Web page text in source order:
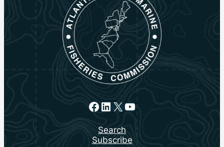
Facebook
LinkedIn
X YouTube
Search
Subscribe